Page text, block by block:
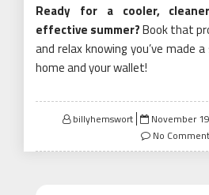
Ready for a cooler,
effective summer?Book that
and relax knowing you’ve made
home and your wallet!
billyhemswort
Posted
on
November
No